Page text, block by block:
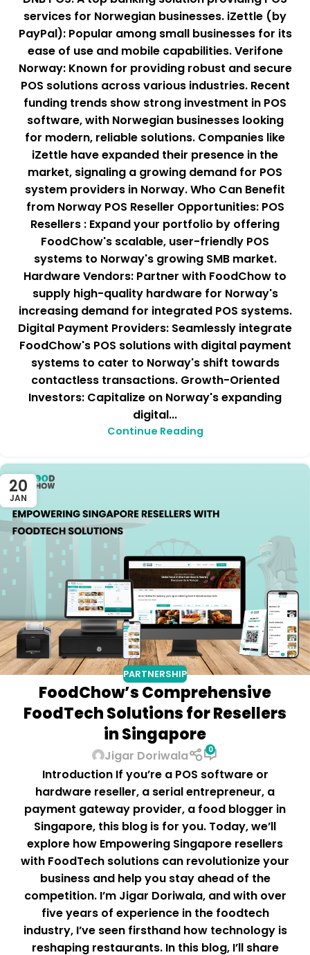
services for Norwegian businesses. iZettle (by
PayPal): Popular among small businesses for its
ease of use and mobile capabilities. Verifone
Norway: Known for providing robust and secure
POS solutions across various industries. Recent
funding trends show strong investment in POS
software, with Norwegian businesses looking
for modern, reliable solutions. Companies like
iZettle have expanded their presence in the
market, signaling a growing demand for POS
system providers in Norway. Who Can Benefit
from Norway POS Reseller Opportunities: POS
Resellers : Expand your portfolio by offering
FoodChow's scalable, user-friendly POS
systems to Norway's growing SMB market.
Hardware Vendors: Partner with FoodChow to
supply high-quality hardware for Norway's
increasing demand for integrated POS systems.
Digital Payment Providers: Seamlessly integrate
FoodChow's POS solutions with digital payment
systems to cater to Norway's shift towards
contactless transactions. Growth-Oriented
Investors: Capitalize on Norway's expanding
digital...
Continue Reading
20
JAN
PARTNERSHIP
FoodChow’s Comprehensive
FoodTech Solutions for Resellers
in Singapore
Jigar Doriwala 0
Introduction If you’re a POS software or
hardware reseller, a serial entrepreneur, a
payment gateway provider, a food blogger in
Singapore, this blog is for you. Today, we’ll
explore how Empowering Singapore resellers
with FoodTech solutions can revolutionize your
business and help you stay ahead of the
competition. I’m Jigar Doriwala, and with over
five years of experience in the foodtech
industry, I’ve seen firsthand how technology is
reshaping restaurants. In this blog, I’ll share